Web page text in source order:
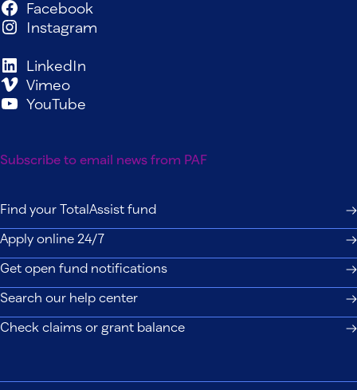
Facebook
Instagram
LinkedIn
Vimeo
YouTube
Subscribe to email news from PAF
Find your TotalAssist fund
Apply online 24/7
Get open fund notifications
Search our help center
Check claims or grant balance